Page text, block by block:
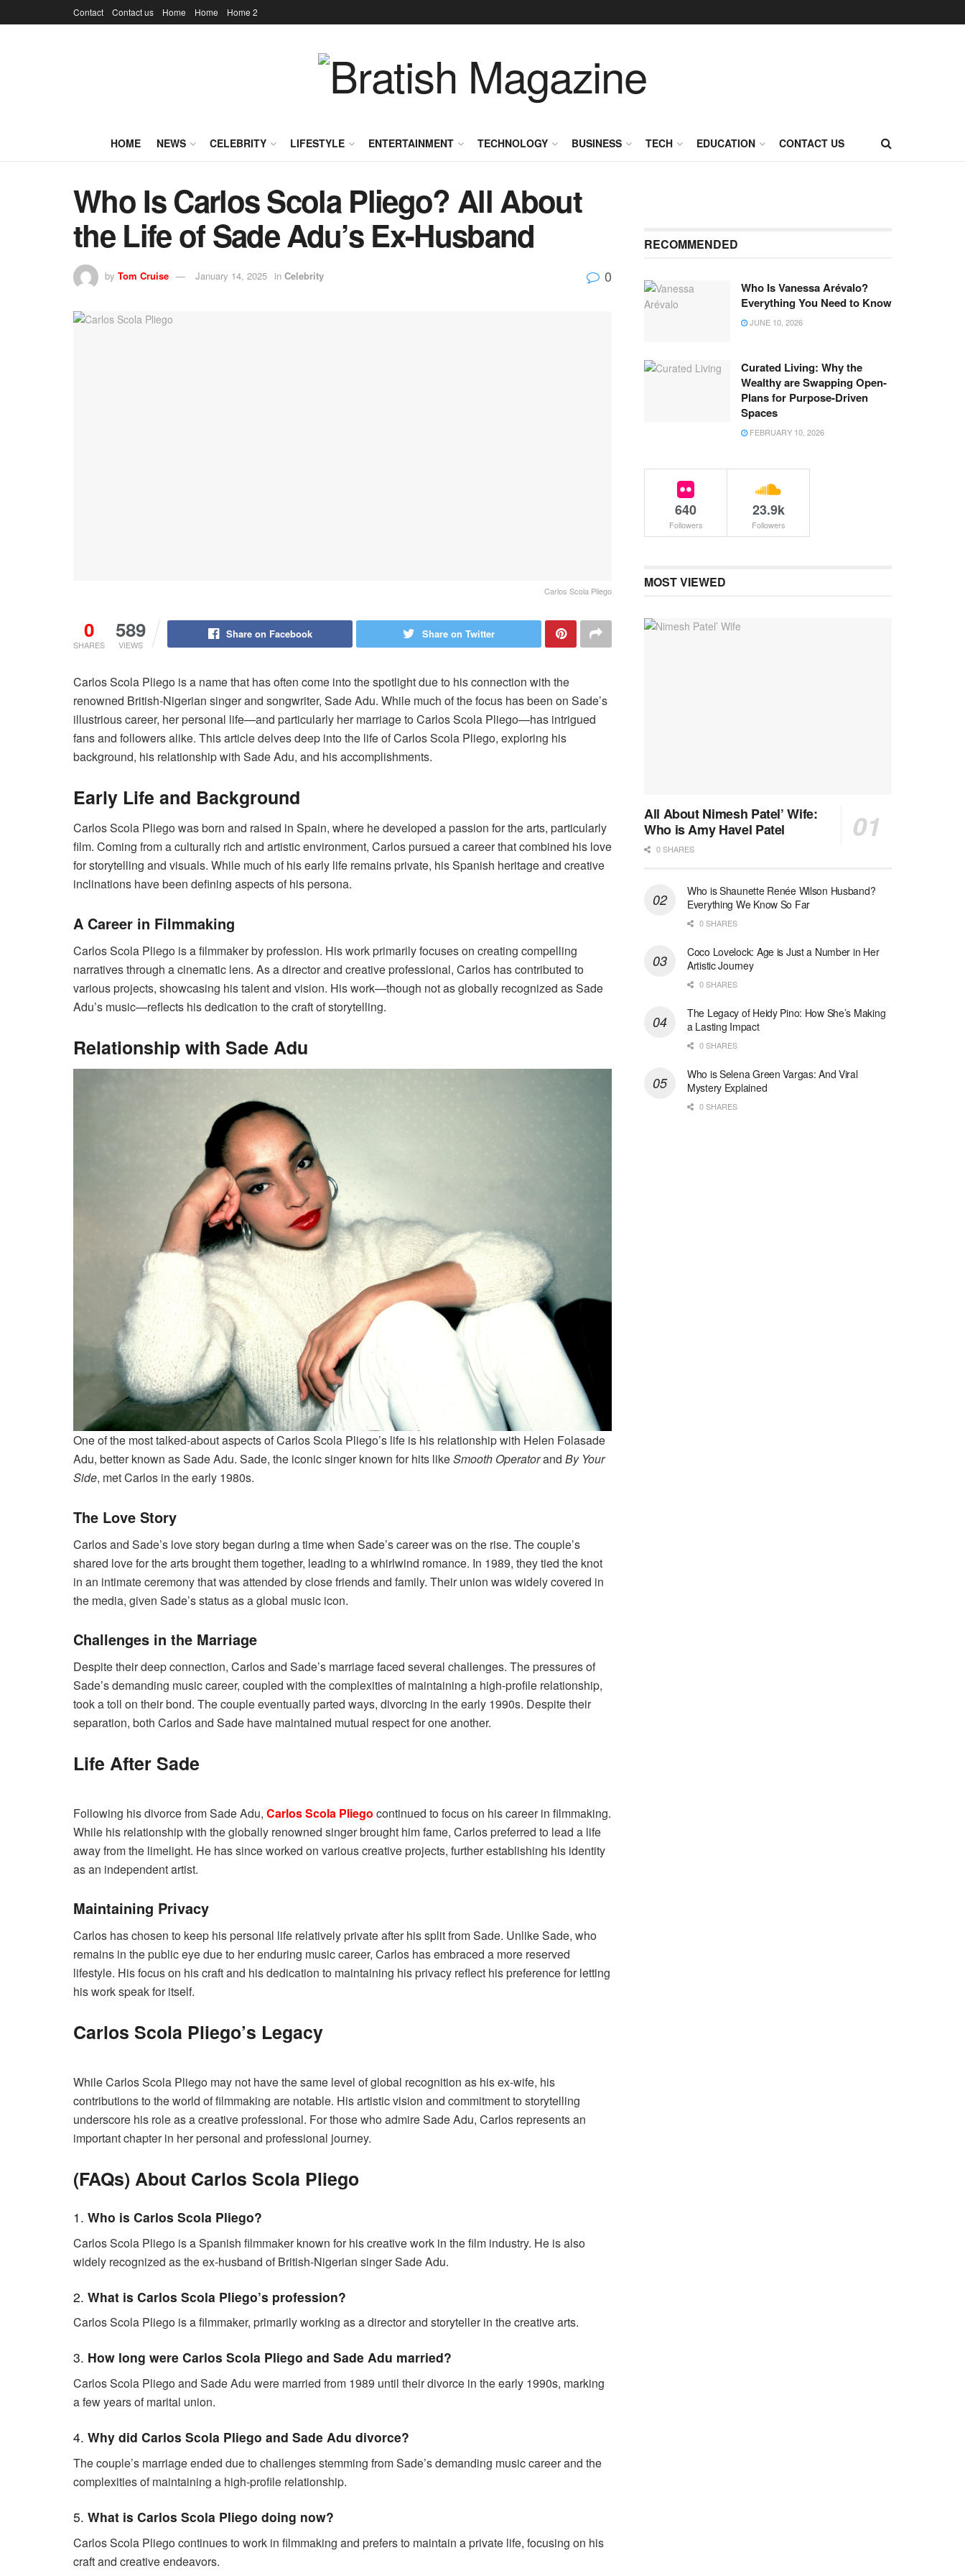
Contact Contact us Home Home Home 2
HOME NEWS CELEBRITY LIFESTYLE ENTERTAINMENT TECHNOLOGY BUSINESS TECH EDUCATION CONTACT US
Who Is Carlos Scola Pliego? All About
the Life of Sade Adu’s Ex-Husband
by Tom Cruise January 14, 2025 in Celebrity 0
Carlos Scola Pliego
0
SHARES
589
VIEWS
Share on Facebook Share on Twitter
Carlos Scola Pliego is a name that has often come into the spotlight due to his connection with the
renowned British-Nigerian singer and songwriter, Sade Adu. While much of the focus has been on Sade’s
illustrious career, her personal life—and particularly her marriage to Carlos Scola Pliego—has intrigued
fans and followers alike. This article delves deep into the life of Carlos Scola Pliego, exploring his
background, his relationship with Sade Adu, and his accomplishments.
Early Life and Background
Carlos Scola Pliego was born and raised in Spain, where he developed a passion for the arts, particularly
film. Coming from a culturally rich and artistic environment, Carlos pursued a career that combined his love
for storytelling and visuals. While much of his early life remains private, his Spanish heritage and creative
inclinations have been defining aspects of his persona.
A Career in Filmmaking
Carlos Scola Pliego is a filmmaker by profession. His work primarily focuses on creating compelling
narratives through a cinematic lens. As a director and creative professional, Carlos has contributed to
various projects, showcasing his talent and vision. His work—though not as globally recognized as Sade
Adu’s music—reflects his dedication to the craft of storytelling.
Relationship with Sade Adu
One of the most talked-about aspects of Carlos Scola Pliego’s life is his relationship with Helen Folasade
Adu, better known as Sade Adu. Sade, the iconic singer known for hits likeSmooth Operatorand By Your
Side, met Carlos in the early 1980s.
The Love Story
Carlos and Sade’s love story began during a time when Sade’s career was on the rise. The couple’s
shared love for the arts brought them together, leading to a whirlwind romance. In 1989, they tied the knot
in an intimate ceremony that was attended by close friends and family. Their union was widely covered in
the media, given Sade’s status as a global music icon.
Challenges in the Marriage
Despite their deep connection, Carlos and Sade’s marriage faced several challenges. The pressures of
Sade’s demanding music career, coupled with the complexities of maintaining a high-profile relationship,
took a toll on their bond. The couple eventually parted ways, divorcing in the early 1990s. Despite their
separation, both Carlos and Sade have maintained mutual respect for one another.
Life After Sade
Following his divorce from Sade Adu, Carlos Scola Pliego continued to focus on his career in filmmaking.
While his relationship with the globally renowned singer brought him fame, Carlos preferred to lead a life
away from the limelight. He has since worked on various creative projects, further establishing his identity
as an independent artist.
Maintaining Privacy
Carlos has chosen to keep his personal life relatively private after his split from Sade. Unlike Sade, who
remains in the public eye due to her enduring music career, Carlos has embraced a more reserved
lifestyle. His focus on his craft and his dedication to maintaining his privacy reflect his preference for letting
his work speak for itself.
Carlos Scola Pliego’s Legacy
While Carlos Scola Pliego may not have the same level of global recognition as his ex-wife, his
contributions to the world of filmmaking are notable. His artistic vision and commitment to storytelling
underscore his role as a creative professional. For those who admire Sade Adu, Carlos represents an
important chapter in her personal and professional journey.
(FAQs) About Carlos Scola Pliego
1. Who is Carlos Scola Pliego?
Carlos Scola Pliego is a Spanish filmmaker known for his creative work in the film industry. He is also
widely recognized as the ex-husband of British-Nigerian singer Sade Adu.
2. What is Carlos Scola Pliego’s profession?
Carlos Scola Pliego is a filmmaker, primarily working as a director and storyteller in the creative arts.
3. How long were Carlos Scola Pliego and Sade Adu married?
Carlos Scola Pliego and Sade Adu were married from 1989 until their divorce in the early 1990s, marking
a few years of marital union.
4. Why did Carlos Scola Pliego and Sade Adu divorce?
The couple’s marriage ended due to challenges stemming from Sade’s demanding music career and the
complexities of maintaining a high-profile relationship.
5. What is Carlos Scola Pliego doing now?
Carlos Scola Pliego continues to work in filmmaking and prefers to maintain a private life, focusing on his
craft and creative endeavors.
RECOMMENDED
Who Is Vanessa Arévalo?
Everything You Need to Know
JUNE 10, 2026
Curated Living: Why the
Wealthy are Swapping Open-
Plans for Purpose-Driven
Spaces
FEBRUARY 10, 2026
640
Followers
23.9k
Followers
MOST VIEWED
All About Nimesh Patel’ Wife:
Who is Amy Havel Patel
0 SHARES
Who is Shaunette Renée Wilson Husband?
Everything We Know So Far
0 SHARES
Coco Lovelock: Age is Just a Number in Her
Artistic Journey
0 SHARES
The Legacy of Heidy Pino: How She’s Making
a Lasting Impact
0 SHARES
Who is Selena Green Vargas: And Viral
Mystery Explained
0 SHARES